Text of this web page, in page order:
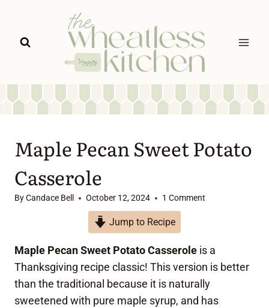
content
Maple Pecan Sweet Potato
Casserole
ByCandace Bell October 12, 2024 1 Comment
Jump to Recipe
Maple Pecan Sweet Potato Casserole is a
Thanksgiving recipe classic! This version is better
than the traditional because it is naturally
sweetened with pure maple syrup, and has